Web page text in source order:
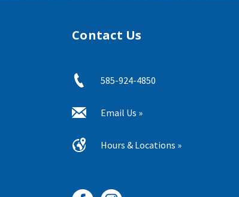
Contact Us
585-924-4850
Email Us »
Hours & Locations »